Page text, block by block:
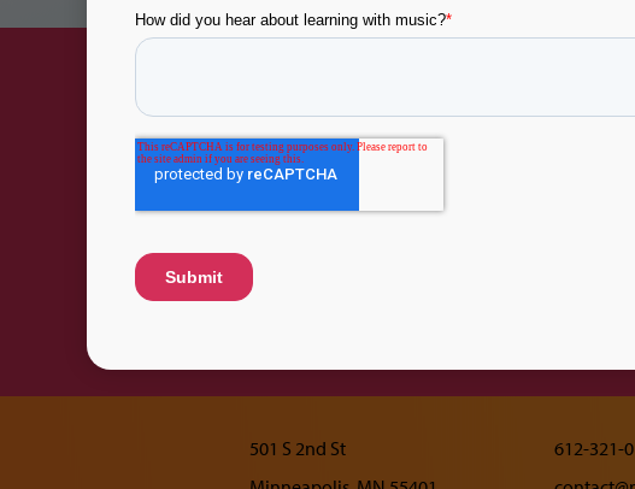
Topics
Tip Sheets
Videos
About
501 S 2nd St
612-321-